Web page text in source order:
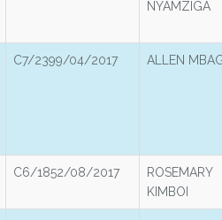
NYAMZIGA
C7/2399/04/2017 ALLEN
C6/1852/08/2017
ROSEMARY
KIMBOI